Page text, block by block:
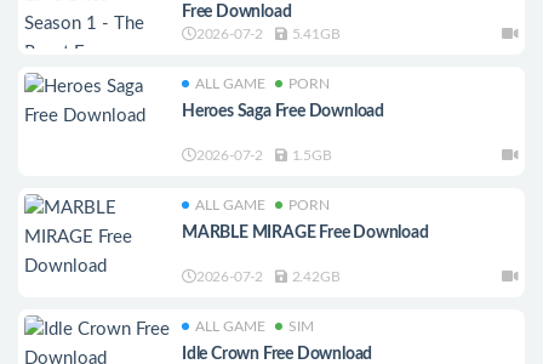
Free Download
2026-07-2 5.41GB
ALL GAME PORN
Heroes Saga Free Download
2026-07-2 1.5GB
ALL GAME PORN
MARBLE MIRAGE Free Download
2026-07-2 2.42GB
ALL GAME SIM
Idle Crown Free Download